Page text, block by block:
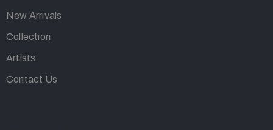
New Arrivals
Collection
Artists
Contact Us